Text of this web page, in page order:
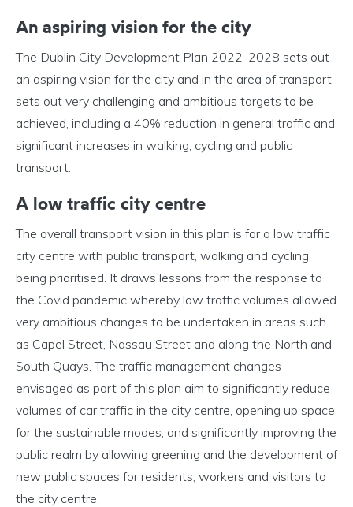
An aspiring vision for the city
The Dublin City Development Plan 2022-2028 sets out
an aspiring vision for the city and in the area of transport,
sets out very challenging and ambitious targets to be
achieved, including a 40% reduction in general traffic and
significant increases in walking, cycling and public
transport.
A low traffic city centre
The overall transport vision in this plan is for a low traffic
city centre with public transport, walking and cycling
being prioritised. It draws lessons from the response to
the Covid pandemic whereby low traffic volumes allowed
very ambitious changes to be undertaken in areas such
as Capel Street, Nassau Street and along the North and
South Quays. The traffic management changes
envisaged as part of this plan aim to significantly reduce
volumes of car traffic in the city centre, opening up space
for the sustainable modes, and significantly improving the
public realm by allowing greening and the development of
new public spaces for residents, workers and visitors to
the city centre.